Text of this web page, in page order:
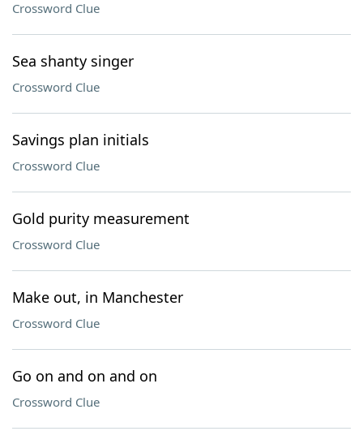
Crossword Clue
Sea shanty singer
Crossword Clue
Savings plan initials
Crossword Clue
Gold purity measurement
Crossword Clue
Make out, in Manchester
Crossword Clue
Go on and on and on
Crossword Clue